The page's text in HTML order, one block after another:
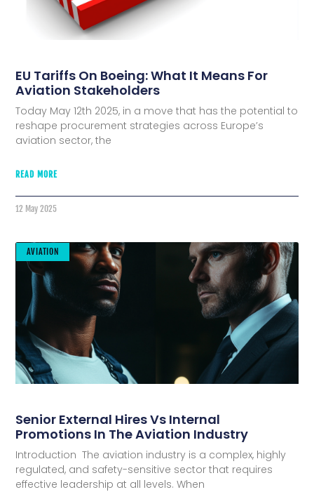
EU Tariffs On Boeing: What It Means For
Aviation Stakeholders
Today May 12th 2025, in a move that has the potential to
reshape procurement strategies across Europe’s
aviation sector, the
READ MORE
12 May 2025
AVIATION
Senior External Hires Vs Internal
Promotions In The Aviation Industry
Introduction The aviation industry is a complex, highly
regulated, and safety-sensitive sector that requires
effective leadership at all levels. When